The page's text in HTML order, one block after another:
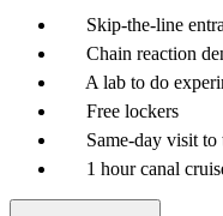
Skip-the-line
Chain reaction
A lab to do
Free lockers
Same-day visit
1 hour canal